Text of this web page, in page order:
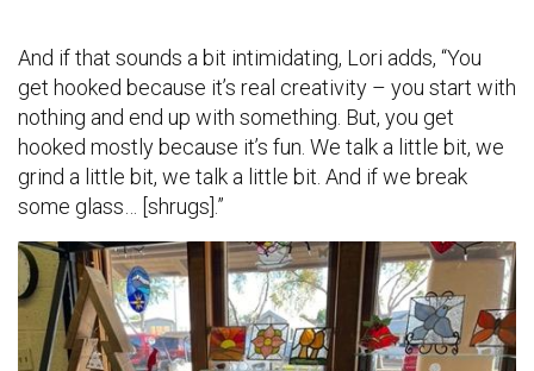
And if that sounds a bit intimidating, Lori adds, “You
get hooked because it’s real creativity – you start with
nothing and end up with something. But, you get
hooked mostly because it’s fun. We talk a little bit, we
grind a little bit, we talk a little bit. And if we break
some glass… [shrugs].”